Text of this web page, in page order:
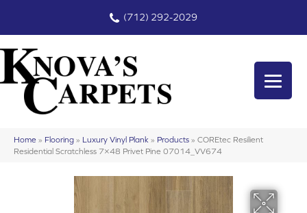
(712) 292-2029
Home » Flooring » Luxury Vinyl Plank » Products » COREtec Resilient
Residential Scratchless 7×48 Privet Pine 07014_VV674